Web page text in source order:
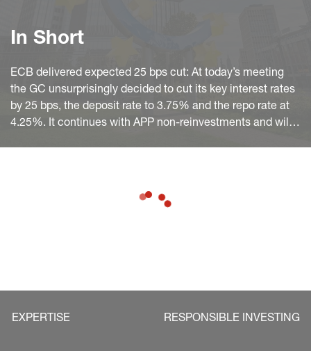
In Short
ECB delivered expected 25 bps cut: At today’s meeting
the GC unsurprisingly decided to cut its key interest rates
by 25 bps, the deposit rate to 3.75% and the repo rate at
4.25%. It continues with APP non-reinvestments and will –
EXPERTISE RESPONSIBLE INVESTING